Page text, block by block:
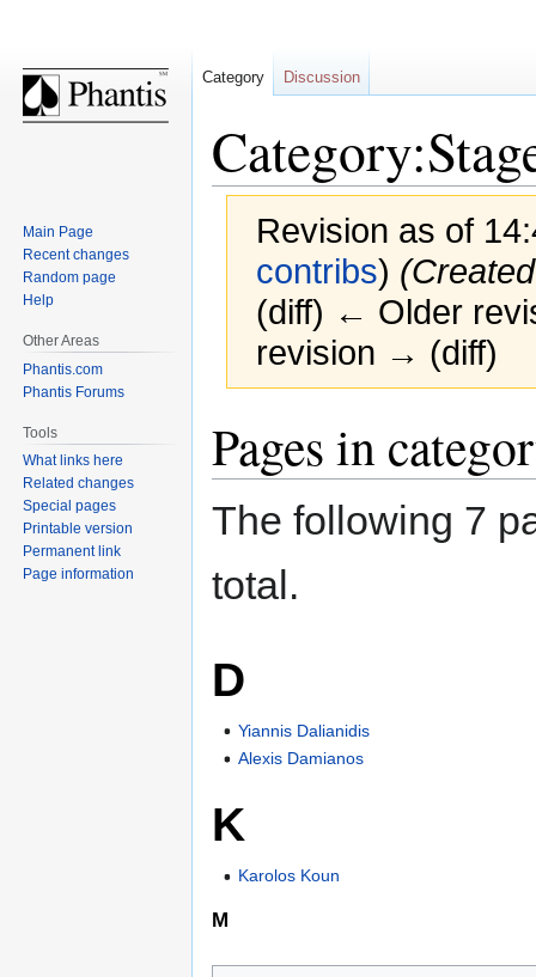
Revision as of
contribs)
(diff) ← Older
revision → (diff)
to
navigation
to
search
Pages in
The following 7
total.
D
Yiannis Dalianidis
Alexis Damianos
K
Karolos Koun
M
Category Discussion
Main Page
Recent changes
Random page
Help
Other Areas
Phantis.com
Phantis Forums
Tools
What links here
Related changes
Special pages
Printable version
Permanent link
Page information